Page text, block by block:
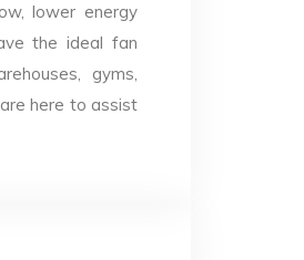
lower energy
the ideal fan
gyms,
here to assist